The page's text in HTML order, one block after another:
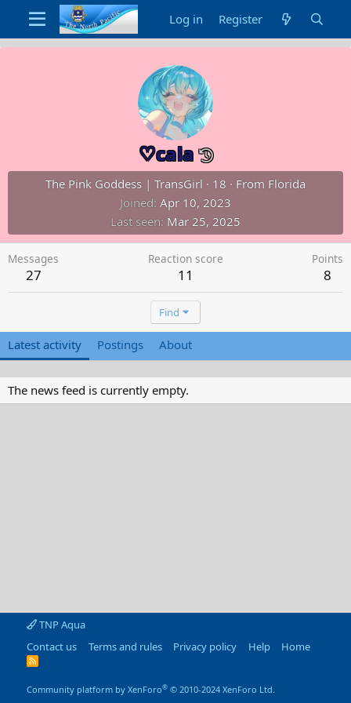
Log in Register
♡cala
The Pink Goddess | TransGirl · 18 · From Florida
Joined Apr 10, 2023
Last seen Mar 25, 2025
Messages
27
Reaction score
11
Points
8
Find
Latest activity Postings About
The news feed is currently empty.
TNP Aqua
Contact us
Terms and rules Privacy policy Help Home
R
Community platform by XenForo® © 2010-2024 XenForo Ltd.